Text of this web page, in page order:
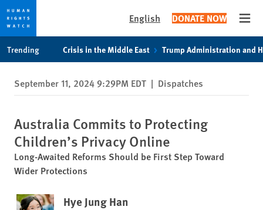
privacy
notice
content
English DONATE NOW
Trending Crisis in the Middle East Trump Administration and
September 11, 2024 9:29PM EDT | Dispatches
Australia Commits to Protecting
Children’s Privacy Online
Long-Awaited Reforms Should be First Step Toward
Wider Protections
Hye Jung Han